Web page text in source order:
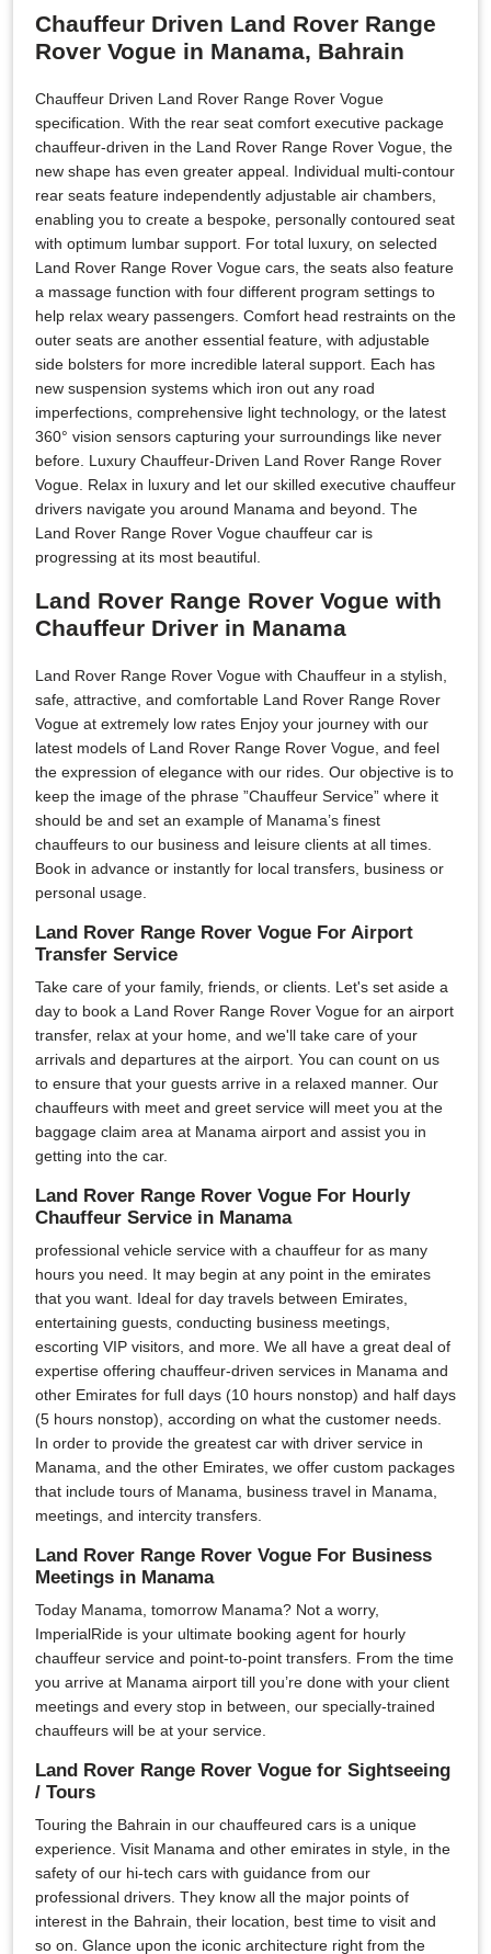
Chauffeur Driven Land Rover Range
Rover Vogue in Manama, Bahrain
Chauffeur Driven Land Rover Range Rover Vogue
specification. With the rear seat comfort executive package
chauffeur-driven in the Land Rover Range Rover Vogue, the
new shape has even greater appeal. Individual multi-contour
rear seats feature independently adjustable air chambers,
enabling you to create a bespoke, personally contoured seat
with optimum lumbar support. For total luxury, on selected
Land Rover Range Rover Vogue cars, the seats also feature
a massage function with four different program settings to
help relax weary passengers. Comfort head restraints on the
outer seats are another essential feature, with adjustable
side bolsters for more incredible lateral support. Each has
new suspension systems which iron out any road
imperfections, comprehensive light technology, or the latest
360° vision sensors capturing your surroundings like never
before. Luxury Chauffeur-Driven Land Rover Range Rover
Vogue. Relax in luxury and let our skilled executive chauffeur
drivers navigate you around Manama and beyond. The
Land Rover Range Rover Vogue chauffeur car is
progressing at its most beautiful.
Land Rover Range Rover Vogue with
Chauffeur Driver in Manama
Land Rover Range Rover Vogue with Chauffeur in a stylish,
safe, attractive, and comfortable Land Rover Range Rover
Vogue at extremely low rates Enjoy your journey with our
latest models of Land Rover Range Rover Vogue, and feel
the expression of elegance with our rides. Our objective is to
keep the image of the phrase ”Chauffeur Service” where it
should be and set an example of Manama’s finest
chauffeurs to our business and leisure clients at all times.
Book in advance or instantly for local transfers, business or
personal usage.
Land Rover Range Rover Vogue For Airport
Transfer Service
Take care of your family, friends, or clients. Let's set aside a
day to book a Land Rover Range Rover Vogue for an airport
transfer, relax at your home, and we'll take care of your
arrivals and departures at the airport. You can count on us
to ensure that your guests arrive in a relaxed manner. Our
chauffeurs with meet and greet service will meet you at the
baggage claim area at Manama airport and assist you in
getting into the car.
Land Rover Range Rover Vogue For Hourly
Chauffeur Service in Manama
professional vehicle service with a chauffeur for as many
hours you need. It may begin at any point in the emirates
that you want. Ideal for day travels between Emirates,
entertaining guests, conducting business meetings,
escorting VIP visitors, and more. We all have a great deal of
expertise offering chauffeur-driven services in Manama and
other Emirates for full days (10 hours nonstop) and half days
(5 hours nonstop), according on what the customer needs.
In order to provide the greatest car with driver service in
Manama, and the other Emirates, we offer custom packages
that include tours of Manama, business travel in Manama,
meetings, and intercity transfers.
Land Rover Range Rover Vogue For Business
Meetings in Manama
Today Manama, tomorrow Manama? Not a worry,
ImperialRide is your ultimate booking agent for hourly
chauffeur service and point-to-point transfers. From the time
you arrive at Manama airport till you’re done with your client
meetings and every stop in between, our specially-trained
chauffeurs will be at your service.
Land Rover Range Rover Vogue for Sightseeing
/ Tours
Touring the Bahrain in our chauffeured cars is a unique
experience. Visit Manama and other emirates in style, in the
safety of our hi-tech cars with guidance from our
professional drivers. They know all the major points of
interest in the Bahrain, their location, best time to visit and
so on. Glance upon the iconic architecture right from the